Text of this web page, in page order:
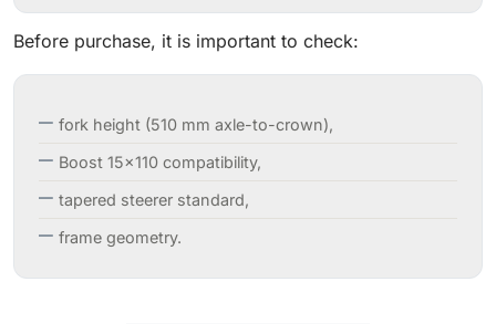
Before purchase, it is important to check:
fork height (510 mm axle-to-crown),
Boost 15×110 compatibility,
tapered steerer standard,
frame geometry.